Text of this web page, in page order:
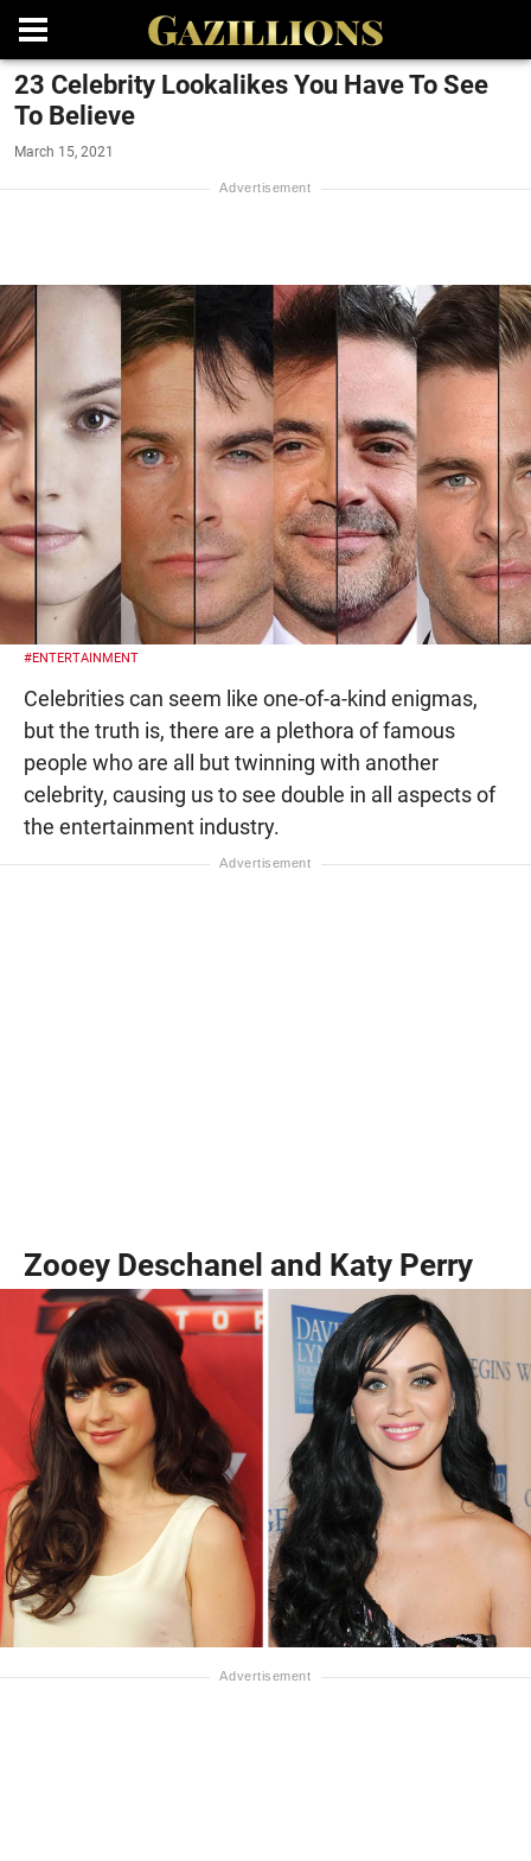
23 Celebrity Lookalikes You Have To See
To Believe
March 15, 2021
#ENTERTAINMENT
Celebrities can seem like one-of-a-kind enigmas,
but the truth is, there are a plethora of famous
people who are all but twinning with another
celebrity, causing us to see double in all aspects of
the entertainment industry.
Zooey Deschanel and Katy Perry